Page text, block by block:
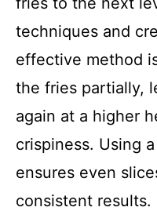
techniques and
effective method
the fries partially,
again at a higher
crispiness. Using
ensures even
consistent results.